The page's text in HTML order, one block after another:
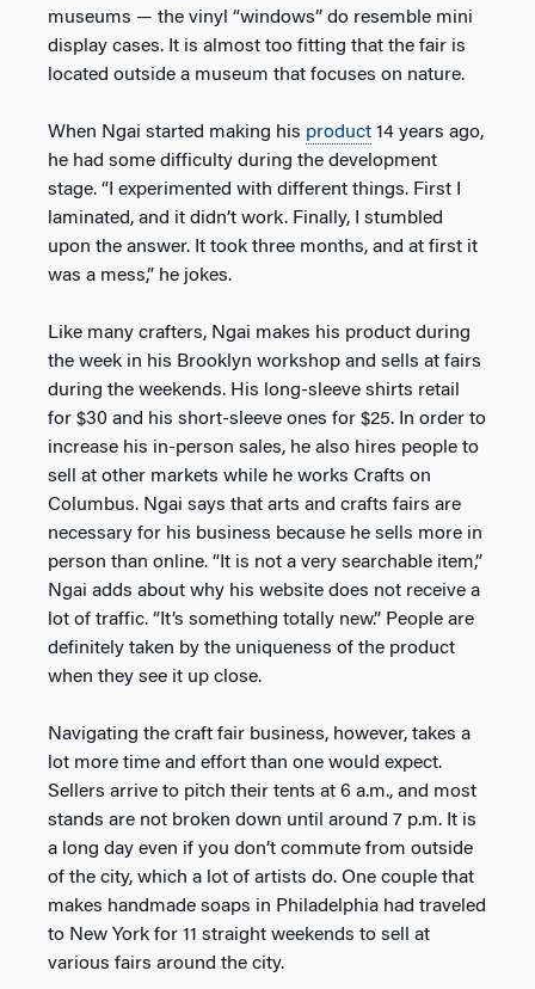
museums — the vinyl “windows” do resemble mini
display cases. It is almost too fitting that the fair is
located outside a museum that focuses on nature.
When Ngai started making his product 14 years ago,
he had some difficulty during the development
stage. “I experimented with different things. First I
laminated, and it didn’t work. Finally, I stumbled
upon the answer. It took three months, and at first it
was a mess,” he jokes.
Like many crafters, Ngai makes his product during
the week in his Brooklyn workshop and sells at fairs
during the weekends. His long-sleeve shirts retail
for $30 and his short-sleeve ones for $25. In order to
increase his in-person sales, he also hires people to
sell at other markets while he works Crafts on
Columbus. Ngai says that arts and crafts fairs are
necessary for his business because he sells more in
person than online. “It is not a very searchable item,”
Ngai adds about why his website does not receive a
lot of traffic. “It’s something totally new.” People are
definitely taken by the uniqueness of the product
when they see it up close.
Navigating the craft fair business, however, takes a
lot more time and effort than one would expect.
Sellers arrive to pitch their tents at 6 a.m., and most
stands are not broken down until around 7 p.m. It is
a long day even if you don’t commute from outside
of the city, which a lot of artists do. One couple that
makes handmade soaps in Philadelphia had traveled
to New York for 11 straight weekends to sell at
various fairs around the city.